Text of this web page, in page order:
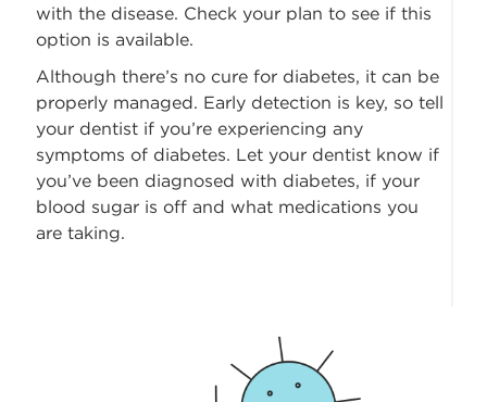
with the disease. Check your plan to see if this
option is available.
Although there’s no cure for diabetes, it can be
properly managed. Early detection is key, so tell
your dentist if you’re experiencing any
symptoms of diabetes. Let your dentist know if
you’ve been diagnosed with diabetes, if your
blood sugar is off and what medications you
are taking.